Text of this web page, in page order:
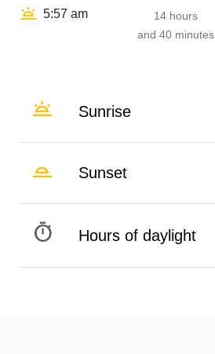
wb_twilight 5:57 am
14 hours
and 40 minutes
wb_twilight Sunrise
wb_twilight_2 Sunset
timer Hours of daylight